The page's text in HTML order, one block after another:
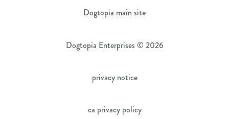
Dogtopia main site
Dogtopia Enterprises © 2026
privacy notice
ca privacy policy